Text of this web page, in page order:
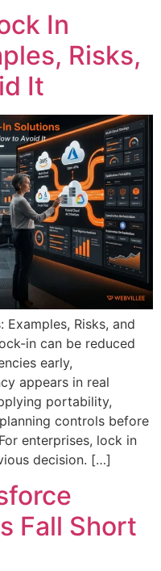
In
Risks,
It
Risks, and
in can be reduced
early,
appears in real
portability,
controls before
enterprises, lock in
decision. […]
Fall Short